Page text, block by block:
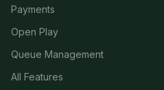
Payments
Open Play
Queue Management
All Features